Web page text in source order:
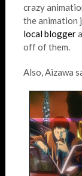
crazy
the animation
localblogger
off of them.
Also, Aizawa